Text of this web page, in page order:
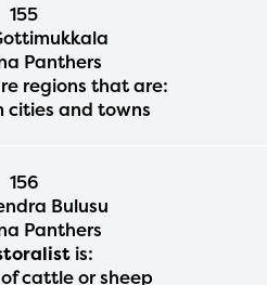
155
Panthers
regions that are:
cities and towns
156
Bulusu
Panthers
is:
cattle or sheep